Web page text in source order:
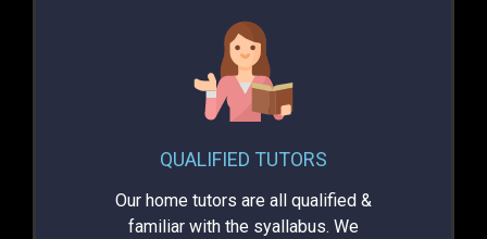
QUALIFIED TUTORS
Our home tutors are all qualified &
familiar with the syallabus. We